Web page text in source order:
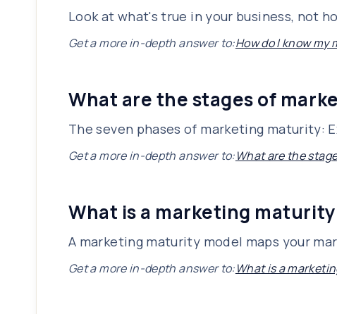
Look at what's true in your business, not
Get a more in-depth answer to:How do I know
What are the stages of
The seven phases of marketing maturity:
Get a more in-depth answer to:What are the
What is a marketing
A marketing maturity model maps your
Get a more in-depth answer to:What is a